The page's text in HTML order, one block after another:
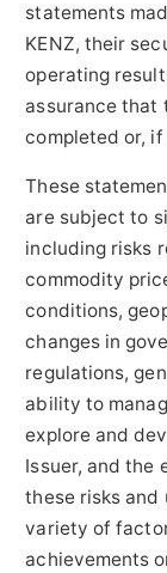
statements
KENZ, their
operating
assurance that
completed or,
These
are subject to
including risks
commodity
conditions,
changes in
regulations,
ability to
explore and
Issuer, and the
these risks and
variety of
achievements